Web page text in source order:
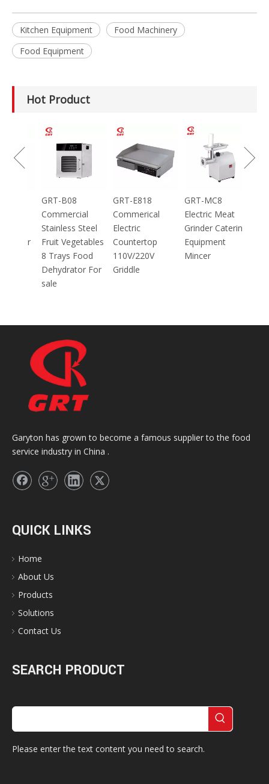
Kitchen Equipment
Food Machinery
Food Equipment
Hot Product
GRT-B08
Commercial
Stainless Steel
Fruit Vegetables
8 Trays Food
Dehydrator For
sale
GRT-E818
Commerical
Electric
Countertop
110V/220V
Griddle
GRT-MC8
Electric Meat
Grinder Catering
Equipment
Mincer
Garyton has grown to become a famous supplier to the food
service industry in China .
QUICK LINKS
Home
About Us
Products
Solutions
Contact Us
SEARCH PRODUCT
Please enter the text content you need to search.